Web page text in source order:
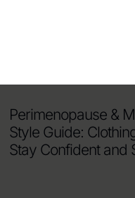
4 Reasons To Hire
Perimenopause &
Style Guide:
Stay Confident and